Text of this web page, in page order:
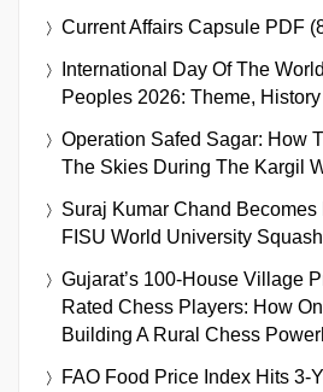
Current Affairs Capsule PDF
International Day Of The
Peoples 2026: Theme,
Operation Safed Sagar: How
The Skies During The Kargil
Suraj Kumar Chand Becomes
FISU World University
Gujarat’s 100-House Village
Rated Chess Players: How
Building A Rural Chess
FAO Food Price Index Hits 3-